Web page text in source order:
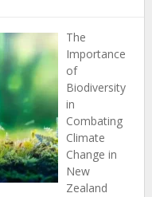
Climate
Insights
New
Zealand’s
Political
The
Importance
of
Biodiversity
in
Combating
Climate
Change in
New
Zealand